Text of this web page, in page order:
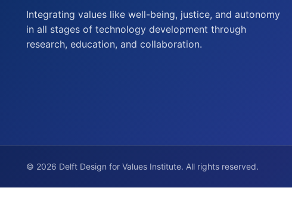
Integrating values like well-being, justice, and autonomy
in all stages of technology development through
research, education, and collaboration.
© 2026 Delft Design for Values Institute. All rights reserved.